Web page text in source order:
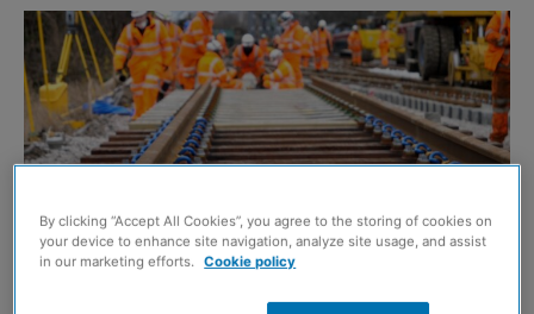
By clicking “Accept All Cookies”, you agree to the storing of cookies on
your device to enhance site navigation, analyze site usage, and assist
in our marketing efforts.
Cookie policy